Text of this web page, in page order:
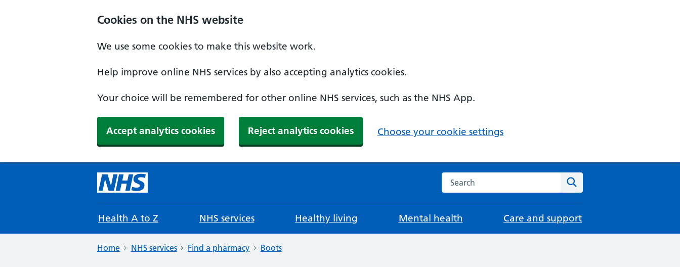
Cookies on the NHS website
We use some cookies to make this website work.
Help improve online NHS services by also accepting analytics cookies.
Your choice will be remembered for other online NHS services, such as the NHS App.
Accept analytics cookies Reject analytics cookies Choose your cookie settings
Search the NHS website
Health A to Z NHS services Healthy living Mental health Care and support
Home NHS services Find a pharmacy Boots